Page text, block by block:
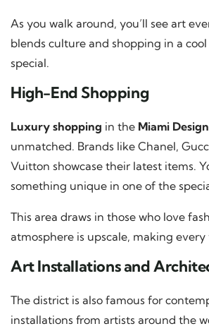
As you walk around, you’ll see art
blends culture and shopping in a
special.
High-End Shopping
Luxury shopping in the Miami
unmatched. Brands like Chanel,
Vuitton showcase their latest items.
something unique in one of the
This area draws in those who love
atmosphere is upscale, making
Art Installations and
The district is also famous for
installations from artists around the